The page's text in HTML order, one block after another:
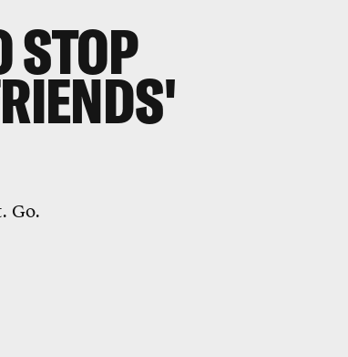
STOP
Go.